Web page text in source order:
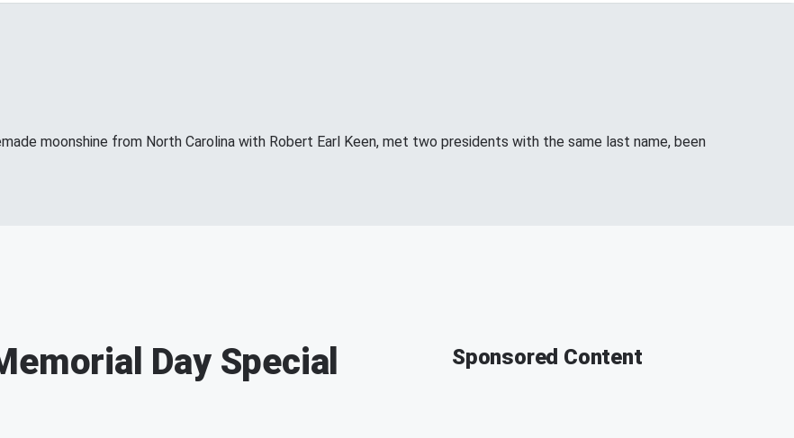
moonshine from North Carolina with Robert Earl Keen, met two presidents with the same last name, been
Day Special Sponsored Content